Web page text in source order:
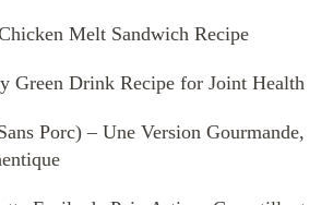
Melt Sandwich Recipe
Green Drink Recipe for Joint Health
Porc) – Une Version Gourmande,